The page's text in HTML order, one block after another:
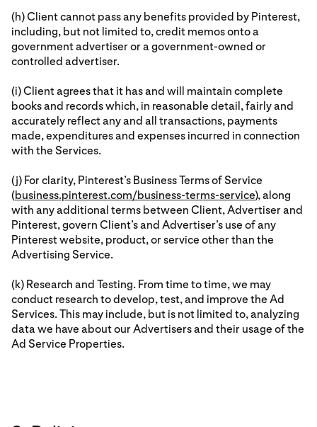
(h) Client cannot pass any benefits provided by Pinterest,
including, but not limited to, credit memos onto a
government advertiser or a government-owned or
controlled advertiser.
(i) Client agrees that it has and will maintain complete
books and records which, in reasonable detail, fairly and
accurately reflect any and all transactions, payments
made, expenditures and expenses incurred in connection
with the Services.
(j) For clarity, Pinterest’s Business Terms of Service
(business.pinterest.com/business-terms-service), along
with any additional terms between Client, Advertiser and
Pinterest, govern Client’s and Advertiser’s use of any
Pinterest website, product, or service other than the
Advertising Service.
(k) Research and Testing. From time to time, we may
conduct research to develop, test, and improve the Ad
Services. This may include, but is not limited to, analyzing
data we have about our Advertisers and their usage of the
Ad Service Properties.